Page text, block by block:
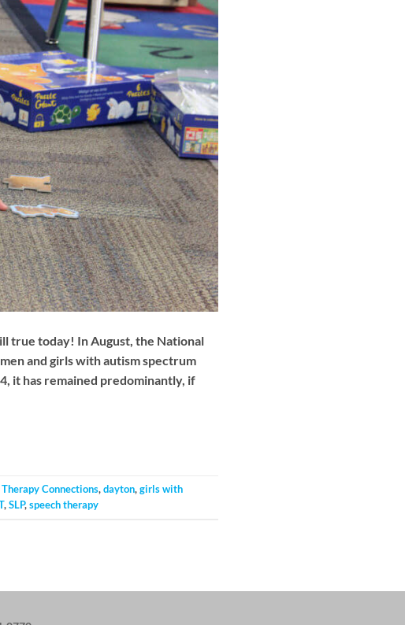
true today! In August, the National
and girls with autism spectrum
it has remained predominantly, if
Connections,dayton,girls with
,SLP,speech therapy